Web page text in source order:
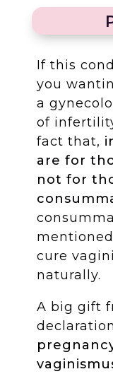
If this
you
a
of
fact that,
are for
not for
cure
naturally.
A big gift